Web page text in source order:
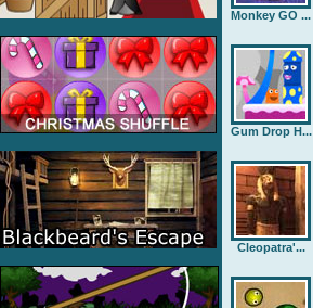
Monkey GO ...
Gum Drop H...
Cleopatra'...